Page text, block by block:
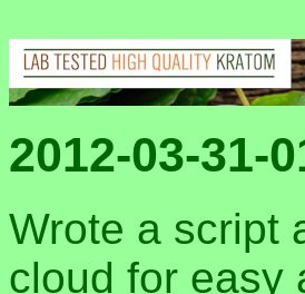
2012-03-31-
Wrote a script
cloud for easy